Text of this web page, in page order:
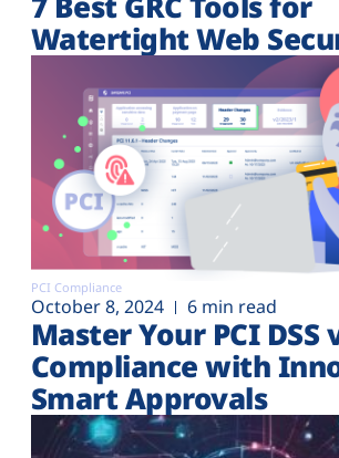
Watertight Web
PCI Compliance
October 8, 2024 6 min read
Master Your PCI DSS
Compliance with
Smart Approvals